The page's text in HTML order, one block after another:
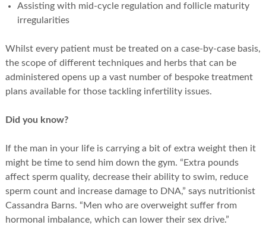
Assisting with mid-cycle regulation and follicle maturity
irregularities
Whilst every patient must be treated on a case-by-case basis,
the scope of different techniques and herbs that can be
administered opens up a vast number of bespoke treatment
plans available for those tackling infertility issues.
Did you know?
If the man in your life is carrying a bit of extra weight then it
might be time to send him down the gym. “Extra pounds
affect sperm quality, decrease their ability to swim, reduce
sperm count and increase damage to DNA,” says nutritionist
Cassandra Barns. “Men who are overweight suffer from
hormonal imbalance, which can lower their sex drive.”